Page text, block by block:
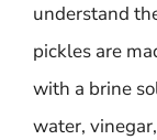
understand
pickles are
with a brine
water,